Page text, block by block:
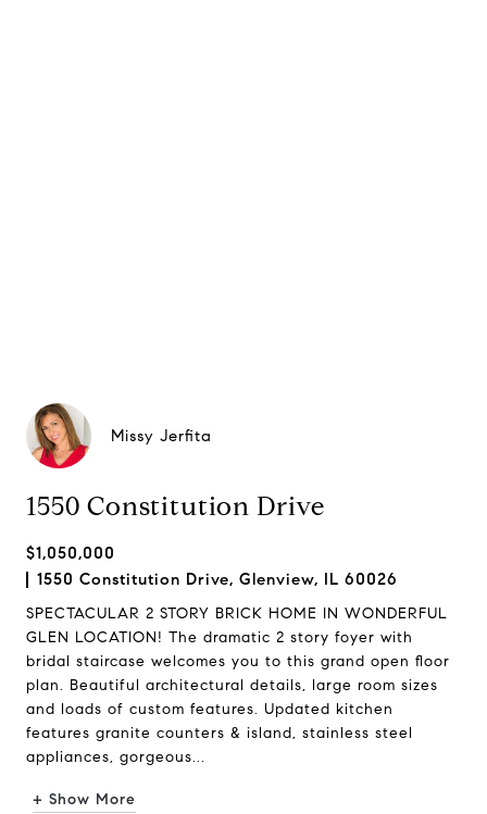
Missy Jerfita
1550 Constitution Drive
$1,050,000
1550 Constitution Drive, Glenview, IL 60026
SPECTACULAR 2 STORY BRICK HOME IN WONDERFUL
GLEN LOCATION! The dramatic 2 story foyer with
bridal staircase welcomes you to this grand open floor
plan. Beautiful architectural details, large room sizes
and loads of custom features. Updated kitchen
features granite counters & island, stainless steel
appliances, gorgeous...
+ Show More